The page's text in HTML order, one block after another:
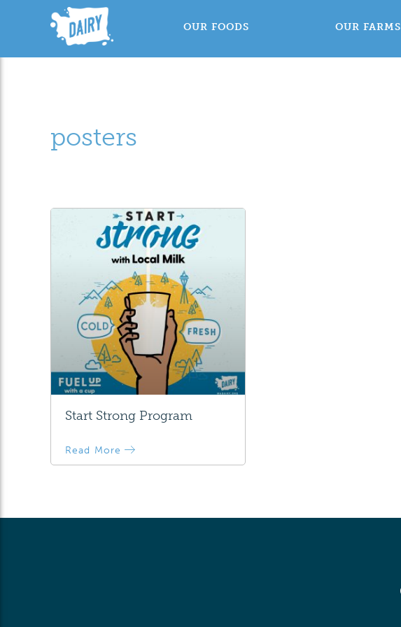
OUR FOODS OUR FARMS
posters
Start Strong Program
Read More